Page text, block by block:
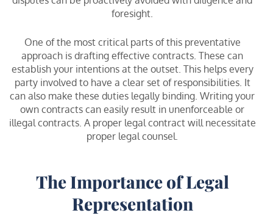
foresight.
One of the most critical parts of this preventative
approach is drafting effective contracts. These can
establish your intentions at the outset. This helps every
party involved to have a clear set of responsibilities. It
can also make these duties legally binding. Writing your
own contracts can easily result in unenforceable or
illegal contracts. A proper legal contract will necessitate
proper legal counsel.
The Importance of Legal
Representation